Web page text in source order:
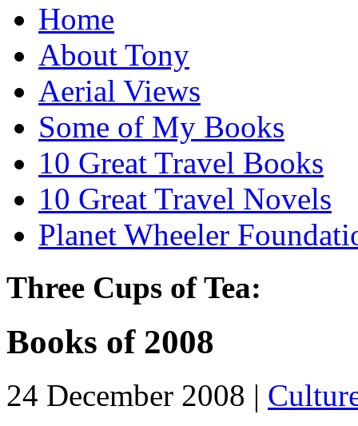
Home
About Tony
Aerial Views
Some of My Books
10 Great Travel Books
10 Great Travel Novels
Planet Wheeler
Three Cups of Tea:
Books of 2008
24 December 2008 |